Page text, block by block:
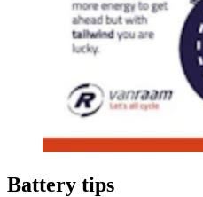
Battery tips